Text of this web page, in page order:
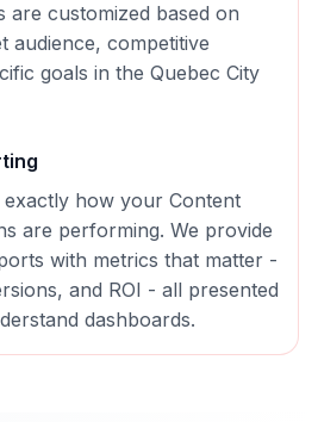
are customized based on
audience, competitive
goals in the Quebec City
how your Content
are performing. We provide
with metrics that matter -
and ROI - all presented
dashboards.